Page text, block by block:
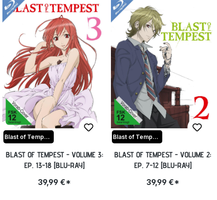
Blast of Tempest
BLAST OF TEMPEST - VOLUME 3:
EP. 13-18 [BLU-RAY]
39,99 €*
Blast of Tempest
BLAST OF TEMPEST - VOLUME 2:
EP. 7-12 [BLU-RAY]
39,99 €*